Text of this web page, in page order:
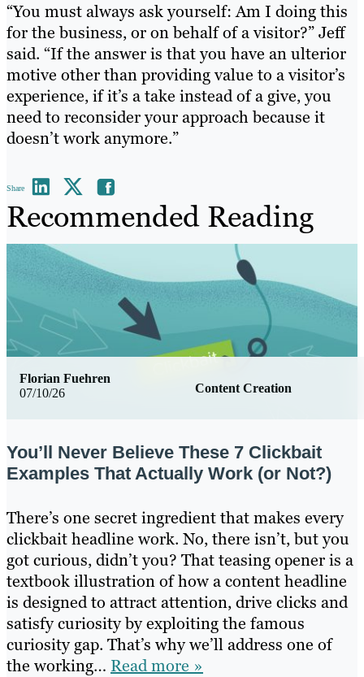
“You must always ask yourself: Am I doing this
for the business, or on behalf of a visitor?” Jeff
said. “If the answer is that you have an ulterior
motive other than providing value to a visitor’s
experience, if it’s a take instead of a give, you
need to reconsider your approach because it
doesn’t work anymore.”
Share
Recommended Reading
07/10/26 Content Creation
Florian Fuehren
You’ll Never Believe These 7 Clickbait
Examples That Actually Work (or Not?)
There’s one secret ingredient that makes every
clickbait headline work. No, there isn’t, but you
got curious, didn’t you? That teasing opener is a
textbook illustration of how a content headline
is designed to attract attention, drive clicks and
satisfy curiosity by exploiting the famous
curiosity gap. That’s why we’ll address one of
the working… Read more »